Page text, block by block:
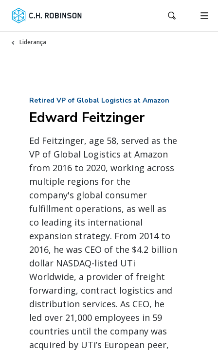
Liderança
Retired VP of Global Logistics at Amazon
Edward Feitzinger
Ed Feitzinger, age 58, served as the
VP of Global Logistics at Amazon
from 2016 to 2020, working across
multiple regions for the
company's global consumer
fulfillment operations, as well as
co leading its international
expansion strategy. From 2014 to
2016, he was CEO of the $4.2 billion
dollar NASDAQ-listed UTi
Worldwide, a provider of freight
forwarding, contract logistics and
distribution services. As CEO, he
led over 21,000 employees in 59
countries until the company was
acquired by UTi’s European peer,